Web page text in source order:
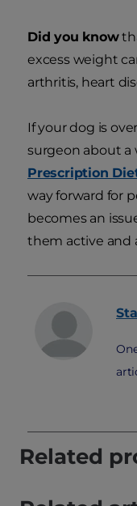
Did you know
excess weight
arthritis, heart
If your dog is
surgeon about a
Prescription
way forward for
becomes an
them active and
Related